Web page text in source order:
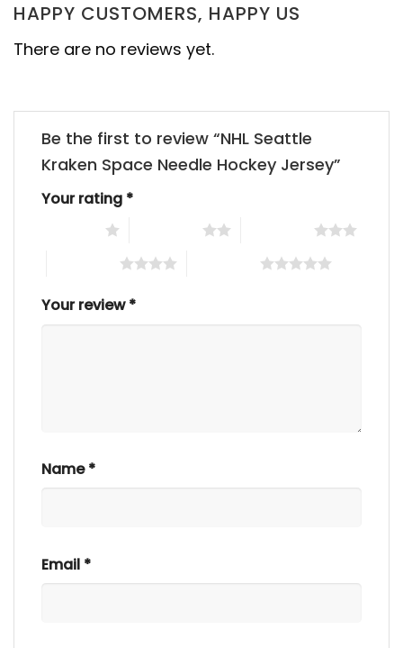
HAPPY CUSTOMERS, HAPPY US
There are no reviews yet.
Be the first to review “NHL Seattle
Kraken Space Needle Hockey Jersey”
Your rating *
Your review*
Name*
Email *